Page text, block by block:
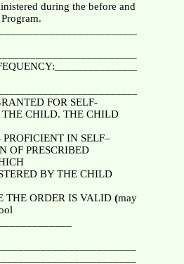
during the before and
FOR SELF-
CHILD. THE CHILD
IN SELF–
OF PRESCRIBED
BY THE CHILD
THE ORDER IS VALID (may